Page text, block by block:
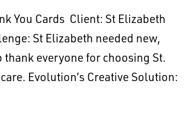
You Cards Client: St Elizabeth
St Elizabeth needed new,
thank everyone for choosing St.
Evolution’s Creative Solution: